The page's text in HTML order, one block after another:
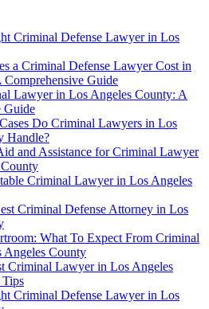
Criminal Defense Lawyer in Los
a Criminal Defense Lawyer Cost in
Comprehensive Guide
Lawyer in Los Angeles County: A
Guide
Do Criminal Lawyers in Los
Handle?
and Assistance for Criminal Lawyer
Criminal Lawyer in Los Angeles
Criminal Defense Attorney in Los
What To Expect From Criminal
County
Criminal Lawyer in Los Angeles
Criminal Defense Lawyer in Los